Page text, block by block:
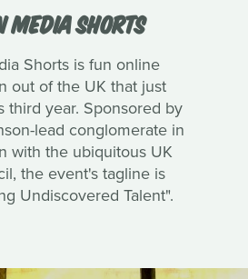
MEDIA SHORTS
Shorts is fun online
out of the UK that just
third year. Sponsored by
lead conglomerate in
with the ubiquitous UK
the event's tagline is
Undiscovered Talent".